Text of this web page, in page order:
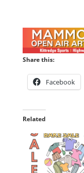
Share this:
Facebook
Related